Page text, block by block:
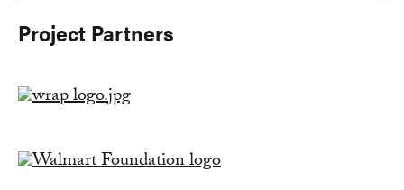
Project Partners